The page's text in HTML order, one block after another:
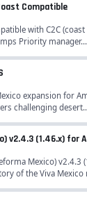
Compatible
with C2C
Priority manager...
expansion for
challenging
v2.4.3 (1.46.x) for
Mexico)
of the Viva Mexico